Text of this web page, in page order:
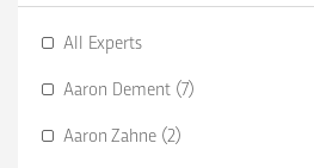
All Experts
Aaron Dement (7)
Aaron Zahne (2)